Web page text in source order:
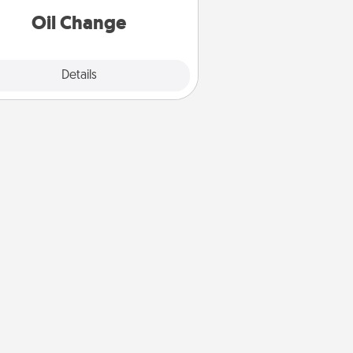
Oil Change
Details